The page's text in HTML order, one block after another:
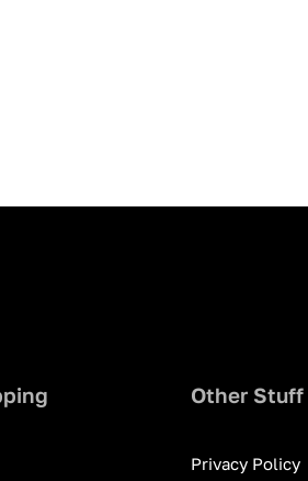
Other Stuff
Privacy Policy